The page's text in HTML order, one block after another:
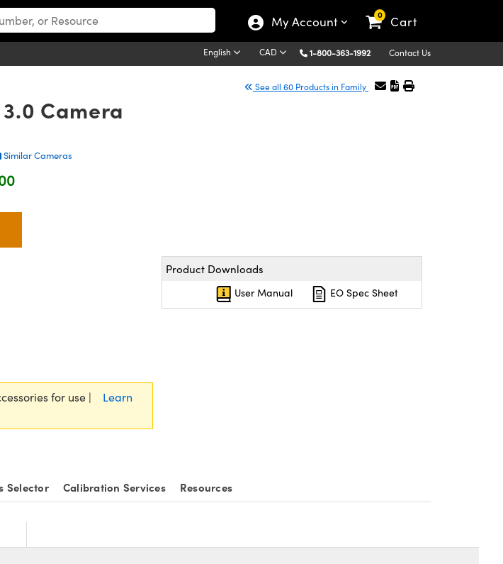
My Account 0 Cart
English CAD 1-800-363-1992 Contact Us
See all 60 Products in Family
Camera
Similar Cameras
to adjust the quantity.
for use |
Learn
Product Downloads
User Manual EO Spec Sheet
Selector Calibration Services Resources